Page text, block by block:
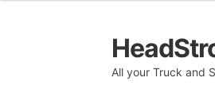
Skip
to
navigation
Skip
to
content
All your Truck and